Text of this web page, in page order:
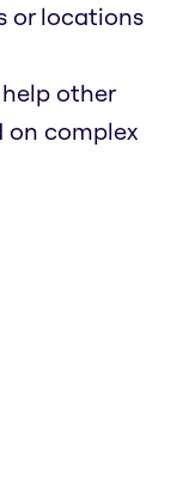
or locations
other
complex